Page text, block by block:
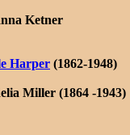
Ketner
Harper (1862-1948)
Miller (1864 -1943)